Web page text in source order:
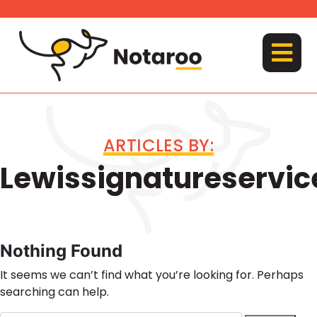
content
MENU
ARTICLES BY:
Nothing Found
It seems we can’t find what you’re looking for. Perhaps
searching can help.